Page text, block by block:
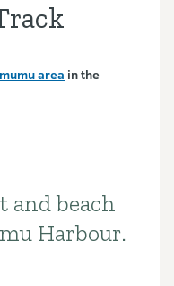
area in the
and beach
Harbour.